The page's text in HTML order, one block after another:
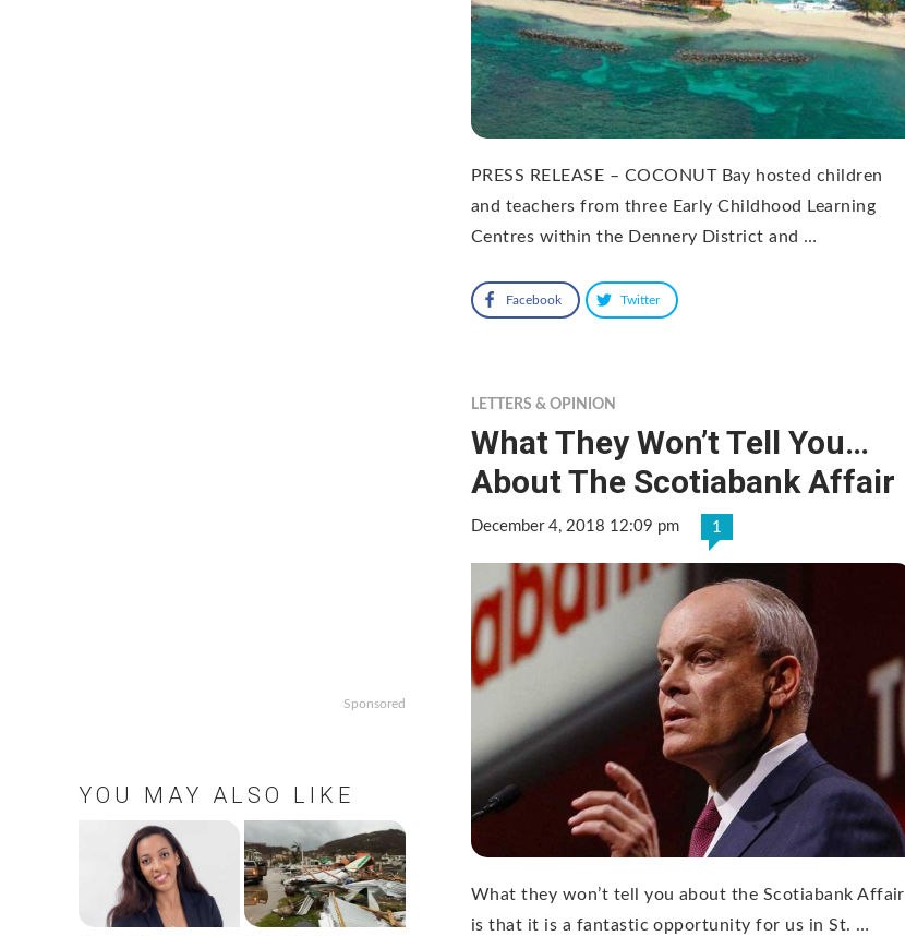
PRESS RELEASE – COCONUT Bay hosted children
and teachers from three Early Childhood Learning
Centres within the Dennery District and …
Facebook Twitter
LETTERS & OPINION
What They Won’t Tell You…
About The Scotiabank Affair
December 4, 2018 12:09 pm 1
What they won’t tell you about the Scotiabank Affair
is that it is a fantastic opportunity for us in St. …
Sponsored
YOU MAY ALSO LIKE